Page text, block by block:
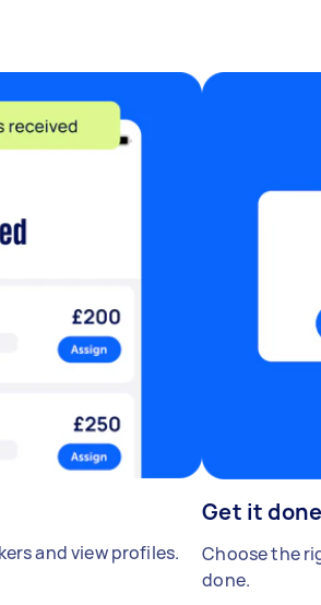
and view profiles.
Get it done
Choose the
done.